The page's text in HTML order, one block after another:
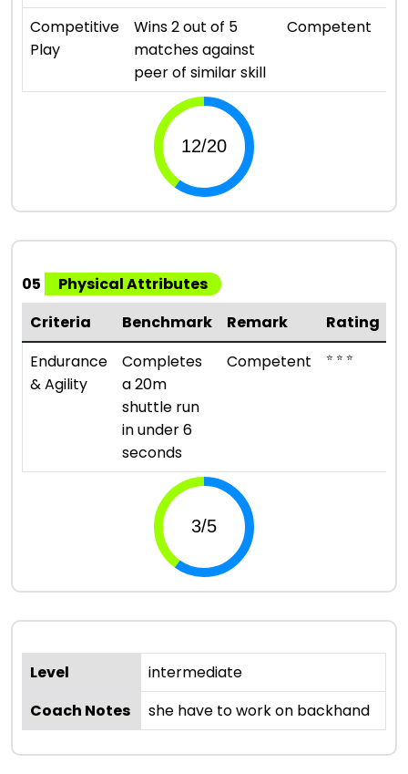
Competitive
Play
Wins 2 out of 5
matches against
peer of similar skill
Competent
05
Physical Attributes
Criteria
Benchmark Remark
Rating
Endurance
& Agility
Completes
a 20m
shuttle run
in under 6
seconds
Competent ⭐ ⭐ ⭐
Level
intermediate
Coach Notes
she have to work on backhand